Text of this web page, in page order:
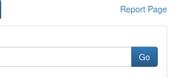
Report Page
Go